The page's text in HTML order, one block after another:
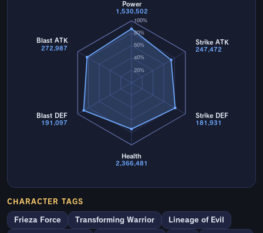
20%
40%
60%
80%
100%
Power
1,530,502
Strike ATK
247,472
Strike DEF
181,931
Health
2,366,481
Blast DEF
191,097
Blast ATK
272,987
CHARACTER TAGS
Frieza Force Transforming Warrior Lineage of Evil